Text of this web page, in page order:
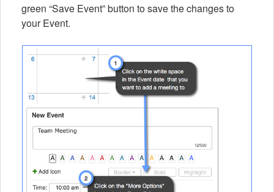
green “Save Event” button to save the changes to
your Event.